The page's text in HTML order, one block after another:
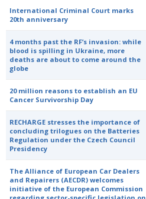
International Criminal Court marks
20th anniversary
4 months past the RF’s invasion: while
blood is spilling in Ukraine, more
deaths are about to come around the
globe
20 million reasons to establish an EU
Cancer Survivorship Day
RECHARGE stresses the importance of
concluding trilogues on the Batteries
Regulation under the Czech Council
Presidency
The Alliance of European Car Dealers
and Repairers (AECDR) welcomes
initiative of the European Commission